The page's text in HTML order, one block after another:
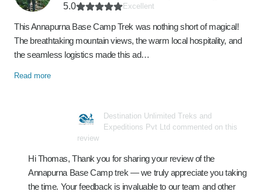
5.0 Excellent
This Annapurna Base Camp Trek was nothing short of magical!
The breathtaking mountain views, the warm local hospitality, and
the seamless logistics made this ad…
Read more
Destination Unlimited Treks and
Expeditions Pvt Ltd commented on this
review
Hi Thomas, Thank you for sharing your review of the
Annapurna Base Camp trek — we truly appreciate you taking
the time. Your feedback is invaluable to our team and other